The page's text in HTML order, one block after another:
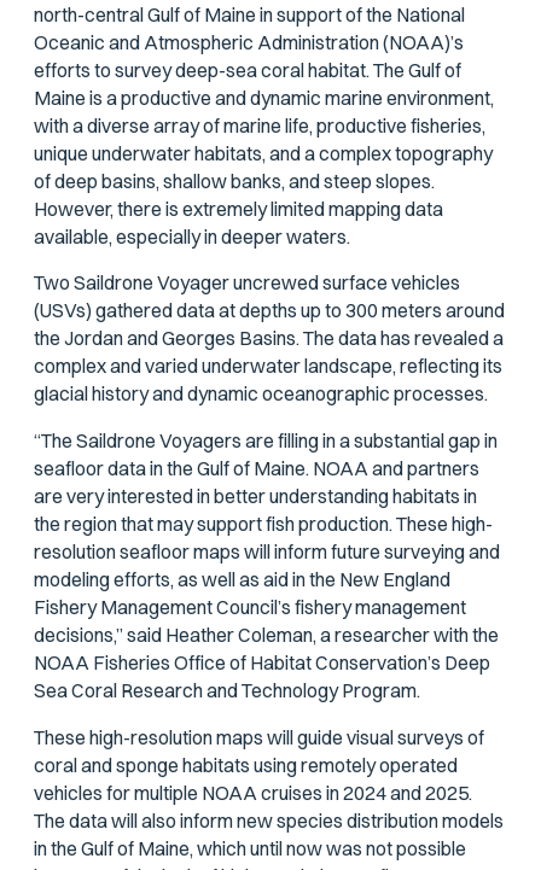
north-central Gulf of Maine in support of the National
Oceanic and Atmospheric Administration (NOAA)’s
efforts to survey deep-sea coral habitat. The Gulf of
Maine is a productive and dynamic marine environment,
with a diverse array of marine life, productive fisheries,
unique underwater habitats, and a complex topography
of deep basins, shallow banks, and steep slopes.
However, there is extremely limited mapping data
available, especially in deeper waters.
Two Saildrone Voyager uncrewed surface vehicles
(USVs) gathered data at depths up to 300 meters around
the Jordan and Georges Basins. The data has revealed a
complex and varied underwater landscape, reflecting its
glacial history and dynamic oceanographic processes.
“The Saildrone Voyagers are filling in a substantial gap in
seafloor data in the Gulf of Maine. NOAA and partners
are very interested in better understanding habitats in
the region that may support fish production. These high-
resolution seafloor maps will inform future surveying and
modeling efforts, as well as aid in the New England
Fishery Management Council’s fishery management
decisions,” said Heather Coleman, a researcher with the
NOAA Fisheries Office of Habitat Conservation’s Deep
Sea Coral Research and Technology Program.
These high-resolution maps will guide visual surveys of
coral and sponge habitats using remotely operated
vehicles for multiple NOAA cruises in 2024 and 2025.
The data will also inform new species distribution models
in the Gulf of Maine, which until now was not possible